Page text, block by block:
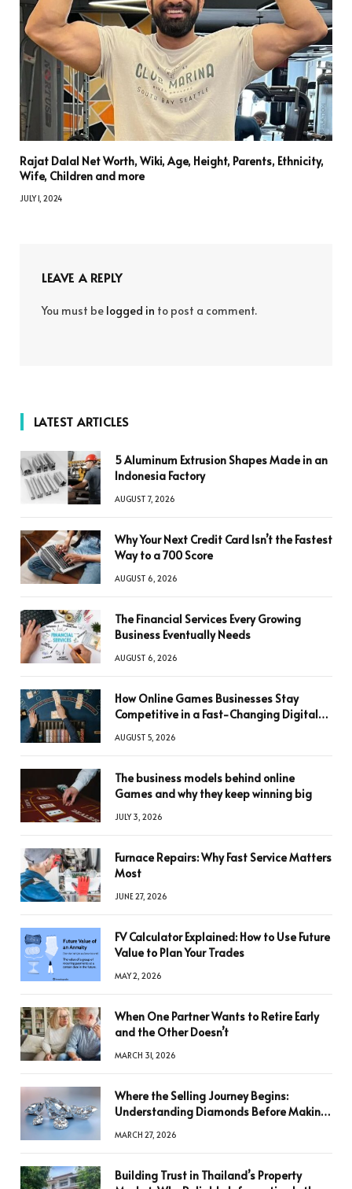
Rajat Dalal Net Worth, Wiki, Age, Height, Parents, Ethnicity,
Wife, Children and more
JULY 1, 2024
LEAVE A REPLY
You must be logged in to post a comment.
LATEST ARTICLES
5 Aluminum Extrusion Shapes Made in an
Indonesia Factory
AUGUST 7, 2026
Why Your Next Credit Card Isn’t the Fastest
Way to a 700 Score
AUGUST 6, 2026
The Financial Services Every Growing
Business Eventually Needs
AUGUST 6, 2026
How Online Games Businesses Stay
Competitive in a Fast-Changing Digital
AUGUST 5, 2026
The business models behind online
Games and why they keep winning big
JULY 3, 2026
Furnace Repairs: Why Fast Service Matters
Most
JUNE 27, 2026
FV Calculator Explained: How to Use Future
Value to Plan Your Trades
MAY 2, 2026
When One Partner Wants to Retire Early
and the Other Doesn’t
MARCH 31, 2026
Where the Selling Journey Begins:
Understanding Diamonds Before Making
MARCH 27, 2026
Building Trust in Thailand’s Property